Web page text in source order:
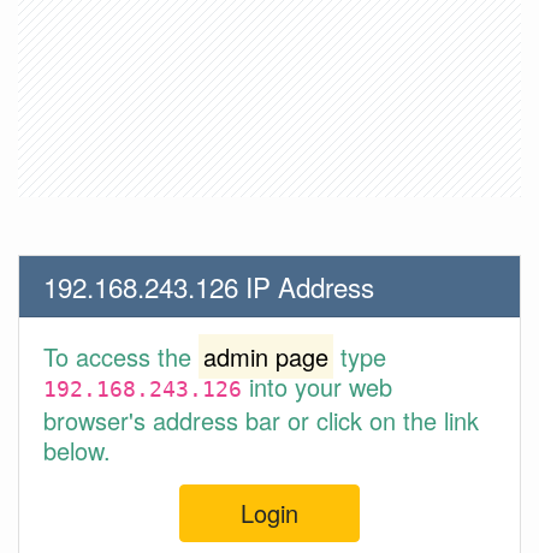
192.168.243.126 IP Address
To access the admin page type
192.168.243.126into your web
browser's address bar or click on the link
below.
Login